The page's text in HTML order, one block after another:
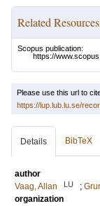
Related Resources
Scopus publication:
https://
Please use this url to
https://lup.lub.lu.se/
Details BibTeX
author
Vaag, Allan
LU ;
organization